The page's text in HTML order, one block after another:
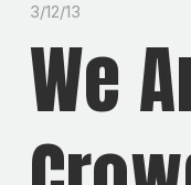
3/12/13
We